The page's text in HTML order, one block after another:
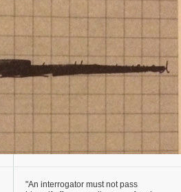
"An interrogator must not pass